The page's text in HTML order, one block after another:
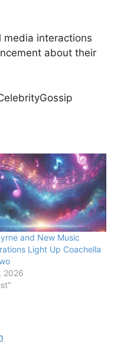
media interactions
about their
and New Music
Light Up Coachella
2026